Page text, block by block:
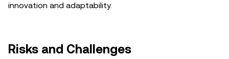
innovation and adaptability.
Risks and Challenges